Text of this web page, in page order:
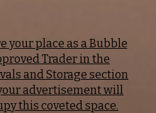
your place as a Bubble
Trader in the
and Storage section
advertisement will
this coveted space.